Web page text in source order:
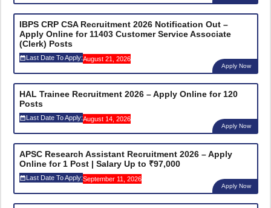
IBPS CRP CSA Recruitment 2026 Notification Out –
Apply Online for 11403 Customer Service Associate
(Clerk) Posts
Last Date To Apply:August 21, 2026
Apply Now
HAL Trainee Recruitment 2026 – Apply Online for 120
Posts
Last Date To Apply:August 14, 2026
Apply Now
APSC Research Assistant Recruitment 2026 – Apply
Online for 1 Post | Salary Up to ₹97,000
Last Date To Apply:September 11, 2026
Apply Now